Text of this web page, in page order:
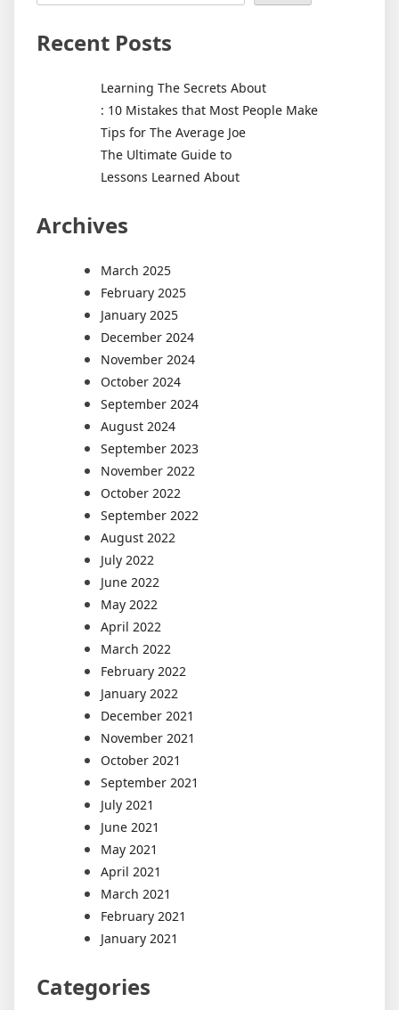
Recent Posts
Learning The Secrets About
: 10 Mistakes that Most People Make
Tips for The Average Joe
The Ultimate Guide to
Lessons Learned About
Archives
March 2025
February 2025
January 2025
December 2024
November 2024
October 2024
September 2024
August 2024
September 2023
November 2022
October 2022
September 2022
August 2022
July 2022
June 2022
May 2022
April 2022
March 2022
February 2022
January 2022
December 2021
November 2021
October 2021
September 2021
July 2021
June 2021
May 2021
April 2021
March 2021
February 2021
January 2021
Categories